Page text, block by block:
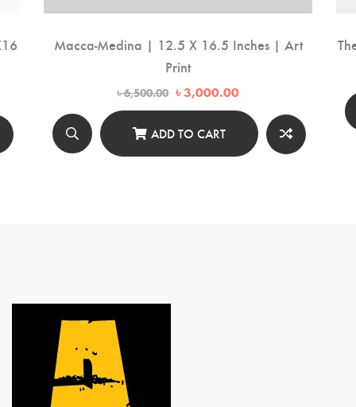
Macca-Medina | 12.5 X 16.5 Inches | Art
Print
৳6,500.00 Original
price
৳ 6,500.00.
৳3,000.00Current
is:
৳ 3,000.00.
ADD TO CART